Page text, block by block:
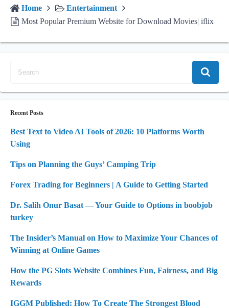
Home
Entertainment
Most Popular Premium Website for Download Movies| iflix
Recent Posts
Best Text to Video AI Tools of 2026: 10 Platforms Worth
Using
Tips on Planning the Guys’ Camping Trip
Forex Trading for Beginners | A Guide to Getting Started
Dr. Salih Onur Basat — Your Guide to Options in boobjob
turkey
The Insider’s Manual on How to Maximize Your Chances of
Winning at Online Games
How the PG Slots Website Combines Fun, Fairness, and Big
Rewards
IGGM Published: How To Create The Strongest Blood